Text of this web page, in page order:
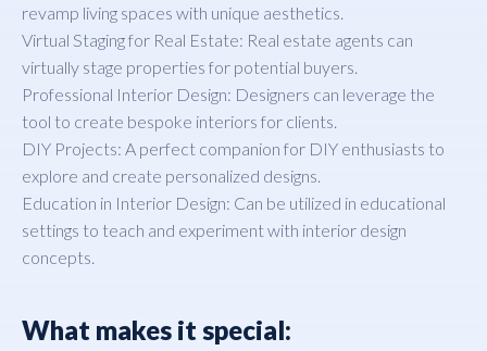
revamp living spaces with unique aesthetics.
Virtual Staging for Real Estate: Real estate agents can
virtually stage properties for potential buyers.
Professional Interior Design: Designers can leverage the
tool to create bespoke interiors for clients.
DIY Projects: A perfect companion for DIY enthusiasts to
explore and create personalized designs.
Education in Interior Design: Can be utilized in educational
settings to teach and experiment with interior design
concepts.
What makes it special: